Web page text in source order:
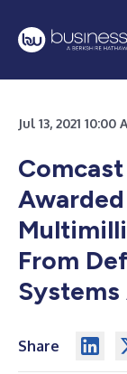
Jul 13, 2021
From
Systems
Share